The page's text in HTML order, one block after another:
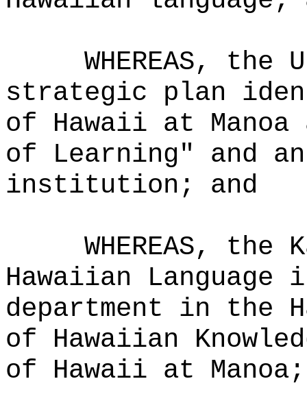
WHEREAS,
strategic plan
of Hawaii at
of Learning" and
institution; and
WHEREAS,
Hawaiian Language
department in the
of Hawaiian
of Hawaii at